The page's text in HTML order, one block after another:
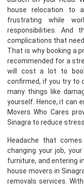
house relocation to
frustrating while
responsibilities. And
complications that
That is why booking a
recommended for a
will cost a lot to
confirmed, if you try to
many things like
yourself. Hence, it can
Movers Who Cares
Sinagra to reduce
Headache that
changing your job,
furniture, and entering
house movers in
removals services.